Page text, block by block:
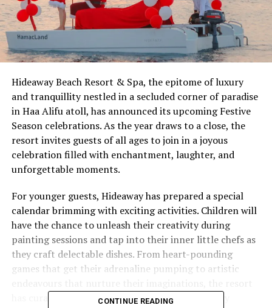
Hideaway Beach Resort & Spa, the epitome of luxury
and tranquillity nestled in a secluded corner of paradise
in Haa Alifu atoll, has announced its upcoming Festive
Season celebrations. As the year draws to a close, the
resort invites guests of all ages to join in a joyous
celebration filled with enchantment, laughter, and
unforgettable moments.
For younger guests, Hideaway has prepared a special
calendar brimming with exciting activities. Children will
have the chance to unleash their creativity during
painting sessions and tap into their inner little chefs as
they craft delectable dishes. From heart-pounding
games that get their adrenaline pumping to artistic
has curated a programme designed to make every
CONTINUE READING